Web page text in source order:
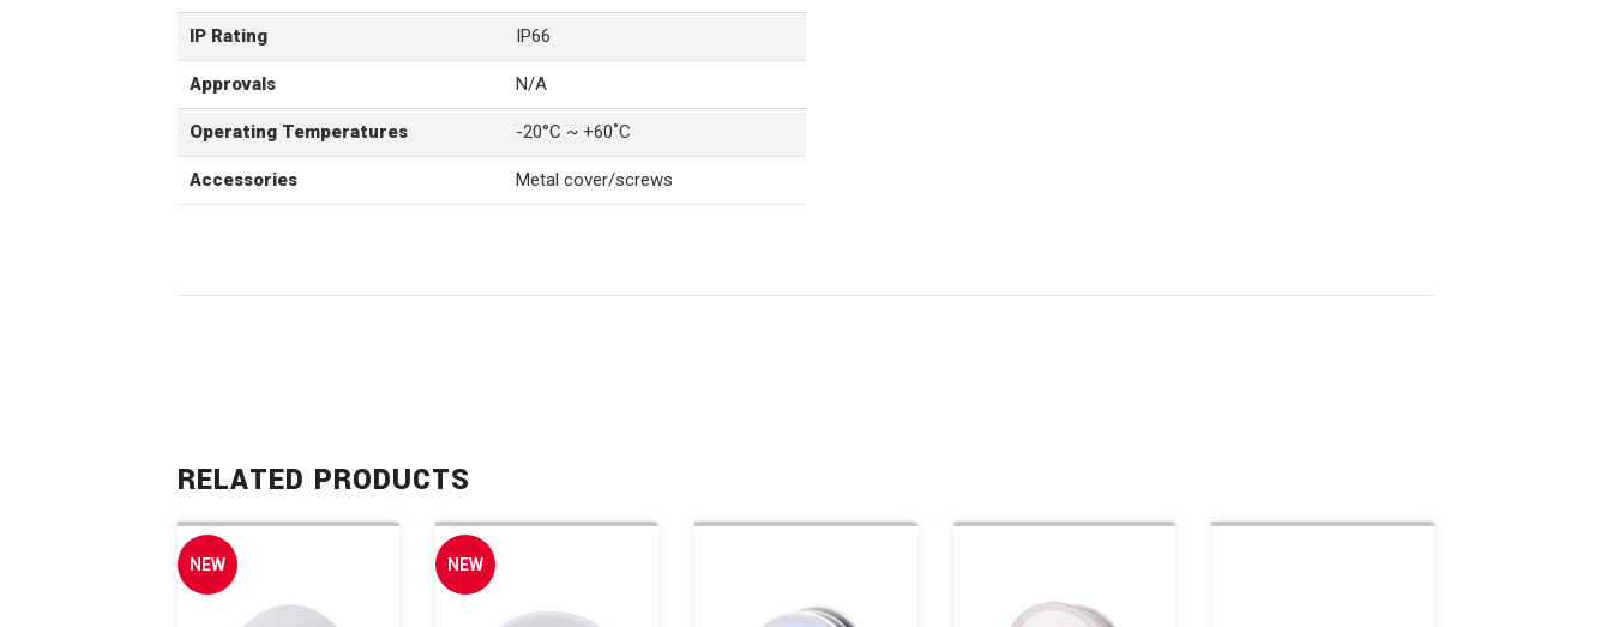
IP Rating IP66
Approvals N/A
Operating Temperatures -20°C ~ +60˚C
Accessories Metal cover/screws
RELATED PRODUCTS
NEW NEW